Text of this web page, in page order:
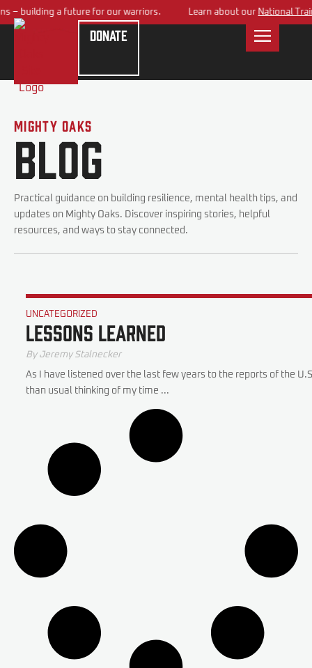
building a future for our warriors. Learn about ourNational
Donate
Mighty Oaks
Blog
Practical guidance on building resilience, mental health tips, and
updates on Mighty Oaks. Discover inspiring stories, helpful
resources, and ways to stay connected.
UNCATEGORIZED
Lessons Learned
By Jeremy Stalnecker
As I have listened over the last few years to the reports of the
than usual thinking of my time ...